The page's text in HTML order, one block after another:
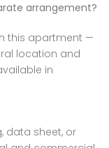
arrangement?
this apartment —
location and
in
data sheet, or